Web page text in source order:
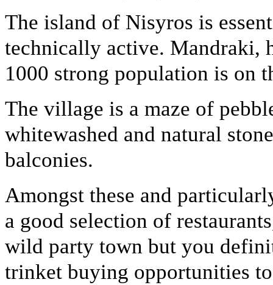
The island of Nisyros is
technically active. Mandraki,
1000 strong population is on
The village is a maze of
whitewashed and natural
balconies.
Amongst these and
a good selection of
wild party town but you
trinket buying opportunities